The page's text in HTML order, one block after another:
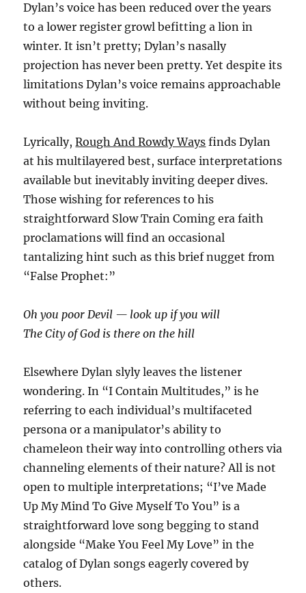
Dylan’s voice has been reduced over the years
to a lower register growl befitting a lion in
winter. It isn’t pretty; Dylan’s nasally
projection has never been pretty. Yet despite its
limitations Dylan’s voice remains approachable
without being inviting.
Lyrically,Rough And Rowdy Ways finds Dylan
at his multilayered best, surface interpretations
available but inevitably inviting deeper dives.
Those wishing for references to his
straightforward Slow Train Coming era faith
proclamations will find an occasional
tantalizing hint such as this brief nugget from
“False Prophet:”
Oh you poor Devil — look up if you will
The City of God is there on the hill
Elsewhere Dylan slyly leaves the listener
wondering. In “I Contain Multitudes,” is he
referring to each individual’s multifaceted
persona or a manipulator’s ability to
chameleon their way into controlling others via
channeling elements of their nature? All is not
open to multiple interpretations; “I’ve Made
Up My Mind To Give Myself To You” is a
straightforward love song begging to stand
alongside “Make You Feel My Love” in the
catalog of Dylan songs eagerly covered by
others.